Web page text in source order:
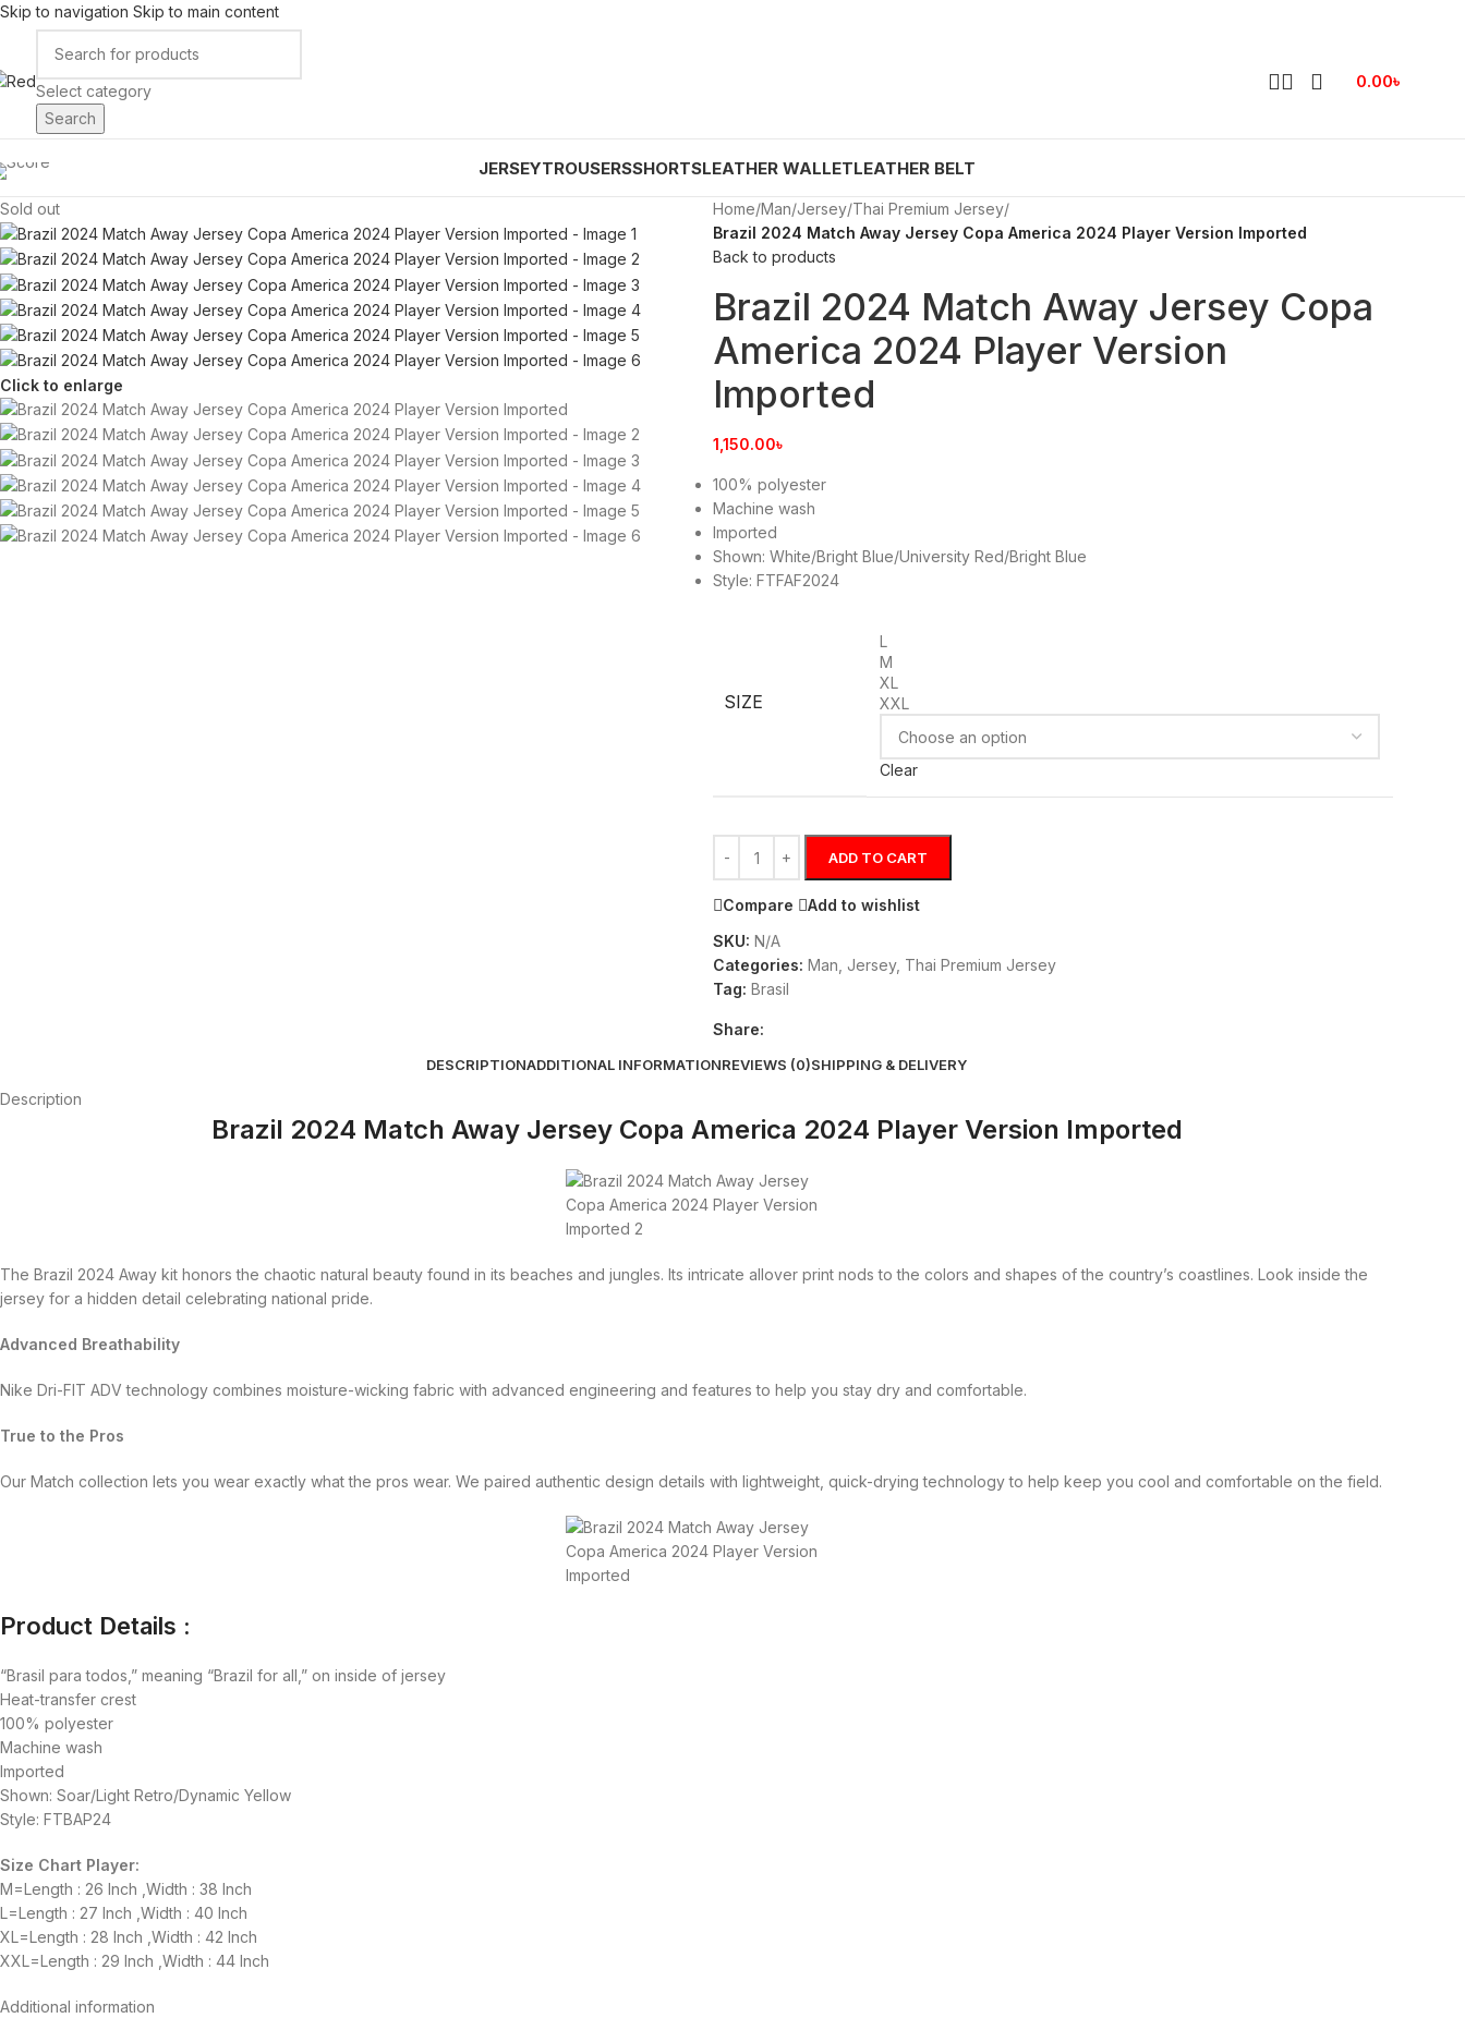
Skip to navigation Skip to main content
Select category
Search
0.00৳
JERSEYTROUSERSSHORTSLEATHER WALLETLEATHER BELT
Sold out
Click to enlarge
Home/Man/Jersey/Thai Premium Jersey/
Brazil 2024 Match Away Jersey Copa America 2024 Player Version Imported
Back to products
Brazil 2024 Match Away Jersey Copa
America 2024 Player Version
Imported
1,150.00৳
100% polyester
Machine wash
Imported
Shown: White/Bright Blue/University Red/Bright Blue
Style: FTFAF2024
SIZE
L
M
XL
XXL
Clear
ADD TO CART
Compare
Add to wishlist
SKU: N/A
Categories: Man Jersey, Thai Premium Jersey
Tag: Brasil
Share:
DESCRIPTIONADDITIONAL INFORMATIONREVIEWS (0)SHIPPING & DELIVERY
Description
Brazil 2024 Match Away Jersey Copa America 2024 Player Version Imported
The Brazil 2024 Away kit honors the chaotic natural beauty found in its beaches and jungles. Its intricate allover print nods to the colors and shapes of the country’s coastlines. Look inside the
jersey for a hidden detail celebrating national pride.
Advanced Breathability
Nike Dri-FIT ADV technology combines moisture-wicking fabric with advanced engineering and features to help you stay dry and comfortable.
True to the Pros
Our Match collection lets you wear exactly what the pros wear. We paired authentic design details with lightweight, quick-drying technology to help keep you cool and comfortable on the field.
Product Details :
“Brasil para todos,” meaning “Brazil for all,” on inside of jersey
Heat-transfer crest
100% polyester
Machine wash
Imported
Shown: Soar/Light Retro/Dynamic Yellow
Style: FTBAP24
Size Chart Player:
M=Length : 26 Inch ,Width : 38 Inch
L=Length : 27 Inch ,Width : 40 Inch
XL=Length : 28 Inch ,Width : 42 Inch
XXL=Length : 29 Inch ,Width : 44 Inch
Additional information